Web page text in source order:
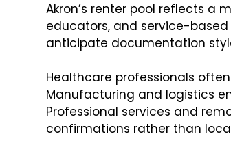
Akron’s renter pool reflects a
educators, and service-
anticipate documentation
Healthcare professionals
Manufacturing and logistics
Professional services and
confirmations rather than